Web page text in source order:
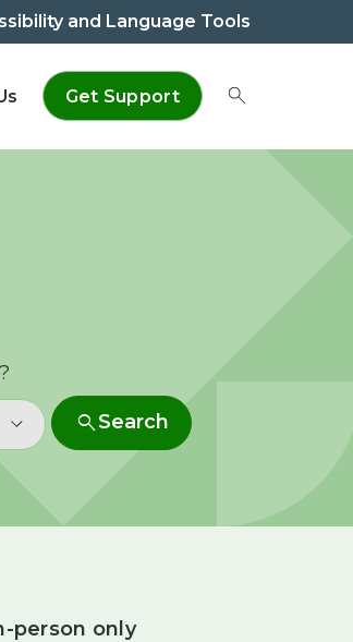
and Language Tools
Get Support Toggle
searchSearch
person only